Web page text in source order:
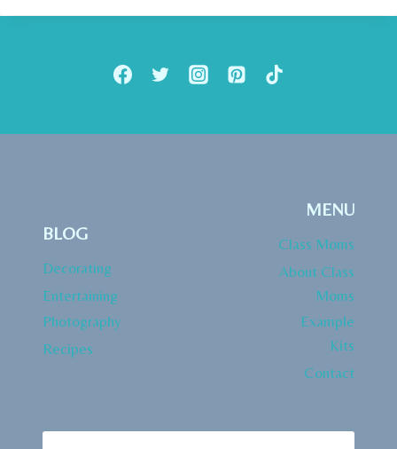
BLOG
Decorating
Entertaining
Photography
Recipes
MENU
Class Moms
About Class
Moms
Example
Kits
Contact